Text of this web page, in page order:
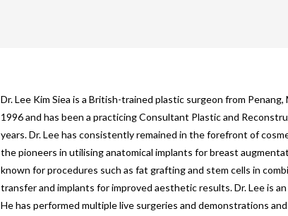
Dr. Lee Kim Siea is a British-trained plastic surgeon from Penang,
1996 and has been a practicing Consultant Plastic and
years. Dr. Lee has consistently remained in the forefront of
the pioneers in utilising anatomical implants for breast
known for procedures such as fat grafting and stem cells in
transfer and implants for improved aesthetic results. Dr. Lee is
He has performed multiple live surgeries and demonstrations